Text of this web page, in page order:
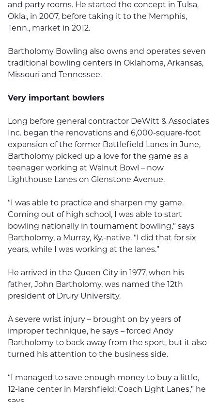
and party rooms. He started the concept in Tulsa,
Okla., in 2007, before taking it to the Memphis,
Tenn., market in 2012.
Bartholomy Bowling also owns and operates seven
traditional bowling centers in Oklahoma, Arkansas,
Missouri and Tennessee.
Very important bowlers
Long before general contractor DeWitt & Associates
Inc. began the renovations and 6,000-square-foot
expansion of the former Battlefield Lanes in June,
Bartholomy picked up a love for the game as a
teenager working at Walnut Bowl – now
Lighthouse Lanes on Glenstone Avenue.
“I was able to practice and sharpen my game.
Coming out of high school, I was able to start
bowling nationally in tournament bowling,” says
Bartholomy, a Murray, Ky.-native. “I did that for six
years, while I was working at the lanes.”
He arrived in the Queen City in 1977, when his
father, John Bartholomy, was named the 12th
president of Drury University.
A severe wrist injury – brought on by years of
improper technique, he says – forced Andy
Bartholomy to back away from the sport, but it also
turned his attention to the business side.
“I managed to save enough money to buy a little,
12-lane center in Marshfield: Coach Light Lanes,” he